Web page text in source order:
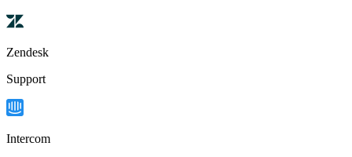
Zendesk
Support
Intercom